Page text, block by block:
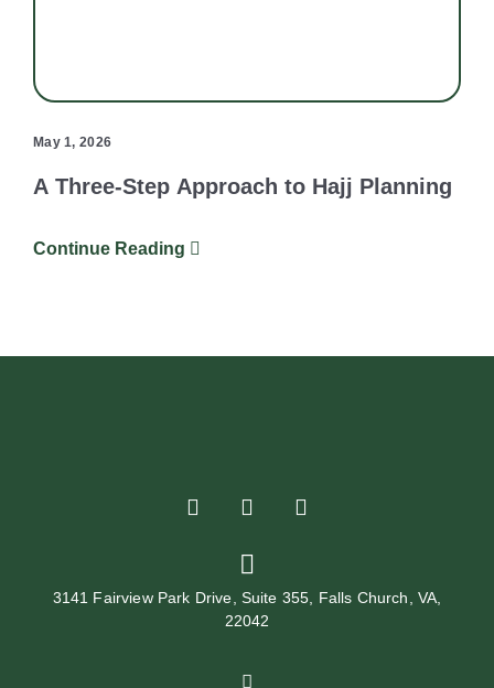
May 1, 2026
A Three-Step Approach to Hajj Planning
Continue Reading
3141 Fairview Park Drive, Suite 355, Falls Church, VA,
22042